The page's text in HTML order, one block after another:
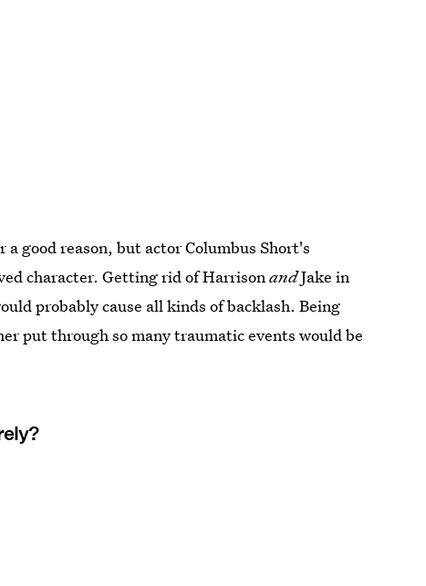
a good reason, but actor Columbus Short's
character. Getting rid of HarrisonandJake in
probably cause all kinds of backlash. Being
put through so many traumatic events would be